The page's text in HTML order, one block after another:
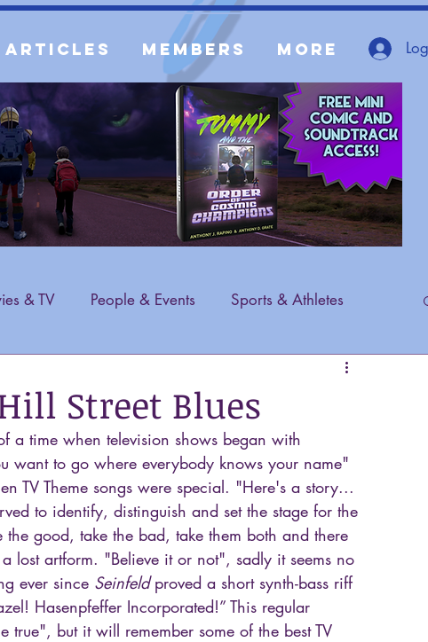
Articles Members More
& TV People & Events Sports & Athletes
Street Blues
a time when television shows began with
want to go where everybody knows your name"
TV Theme songs were special. "Here's a story...
to identify, distinguish and set the stage for the
good, take the bad, take them both and there
lost artform. "Believe it or not", sadly it seems no
ever since Seinfeld proved a short synth-bass riff
Hasenpfeffer Incorporated!” This regular
true", but it will remember some of the best TV